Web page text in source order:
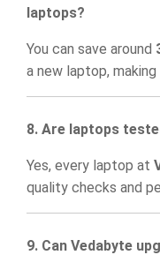
laptops?
You can save around
a new laptop,
8. Are laptops
Yes, every laptop at
quality checks and
9. Can Vedabyte